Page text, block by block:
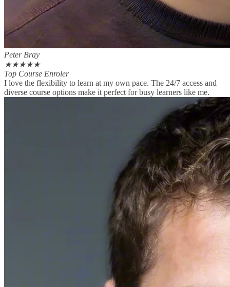
Peter Bray
★★★★★
Top Course Enroler
I love the flexibility to learn at my own pace. The 24/7 access and
diverse course options make it perfect for busy learners like me.